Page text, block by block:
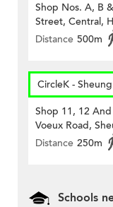
Shop Nos. A, B
Street, Central,
Distance 500m
CircleK -
Shop 11, 12
Voeux Road,
Distance 250m
Schools